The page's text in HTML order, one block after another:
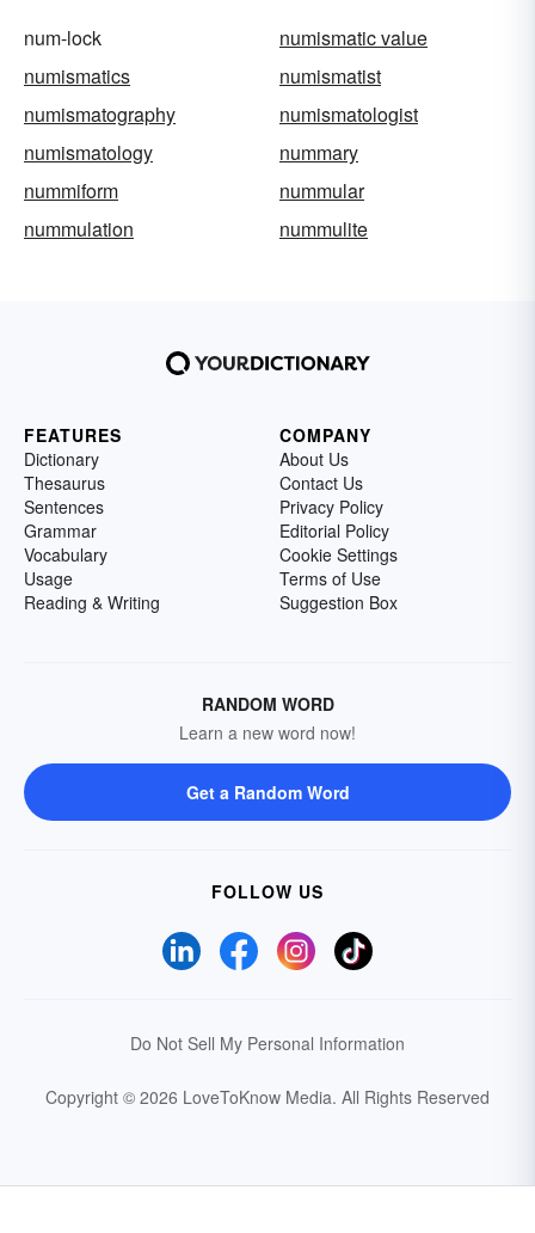
num-lock
numismatic value
numismatics
numismatist
numismatography
numismatologist
numismatology
nummary
nummiform
nummular
nummulation
nummulite
FEATURES
Dictionary
Thesaurus
Sentences
Grammar
Vocabulary
Usage
Reading & Writing
COMPANY
About Us
Contact Us
Privacy Policy
Editorial Policy
Cookie Settings
Terms of Use
Suggestion Box
RANDOM WORD
Learn a new word now!
Get a Random Word
FOLLOW US
Do Not Sell My Personal Information
Copyright © 2026 LoveToKnow Media. All Rights Reserved